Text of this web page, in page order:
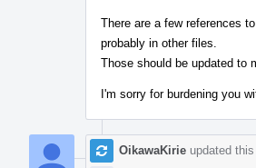
There are a few references
probably in other files.
Those should be updated to
I'm sorry for burdening you
OikawaKirie updated